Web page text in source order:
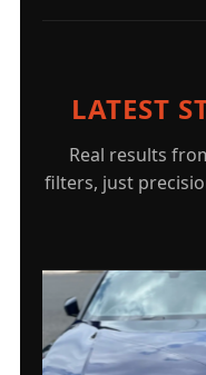
LATEST
Real results
filters, just